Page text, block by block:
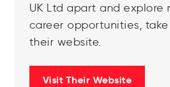
UK Ltd apart and explore
career opportunities,
their website.
Visit Their Website